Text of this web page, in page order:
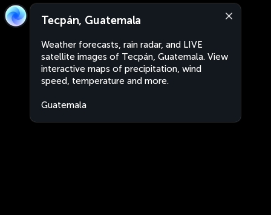
Tecpán, Guatemala
Weather forecasts, rain radar, and LIVE
satellite images of Tecpán, Guatemala. View
interactive maps of precipitation, wind
speed, temperature and more.
Guatemala